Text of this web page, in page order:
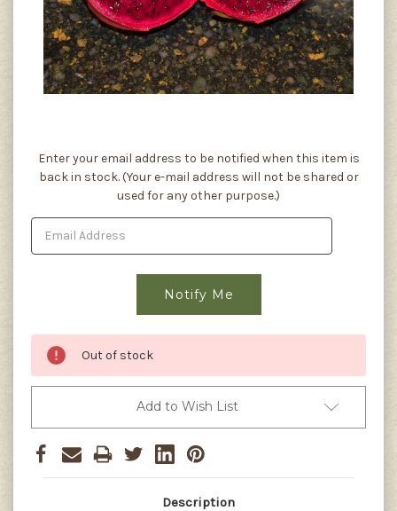
Current
Stock:
Enter your email address to be notified when this item is
back in stock. (Your e-mail address will not be shared or
used for any other purpose.)
Out of stock
Add to Wish List
Description